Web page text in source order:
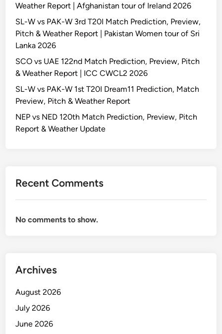
Weather Report | Afghanistan tour of Ireland 2026
SL-W vs PAK-W 3rd T20I Match Prediction, Preview,
Pitch & Weather Report | Pakistan Women tour of Sri
Lanka 2026
SCO vs UAE 122nd Match Prediction, Preview, Pitch
& Weather Report | ICC CWCL2 2026
SL-W vs PAK-W 1st T20I Dream11 Prediction, Match
Preview, Pitch & Weather Report
NEP vs NED 120th Match Prediction, Preview, Pitch
Report & Weather Update
Recent Comments
No comments to show.
Archives
August 2026
July 2026
June 2026